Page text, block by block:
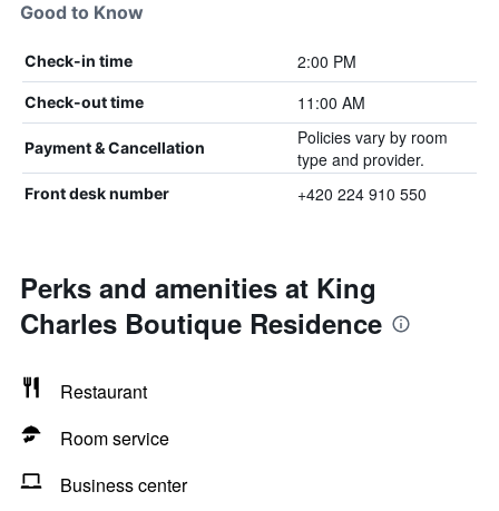
Good to Know
Check-in time 2:00 PM
Check-out time 11:00 AM
Payment & Cancellation
Policies vary by room
type and provider.
Front desk number +420 224 910 550
Perks and amenities at King
Charles Boutique Residence
Restaurant
Room service
Business center